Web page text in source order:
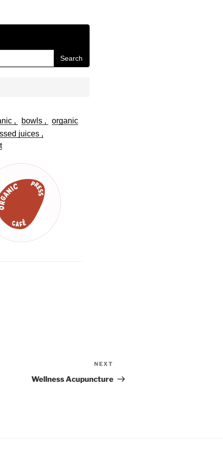
Search
bowls
organic
juices
Post
NEXT
Wellness Acupuncture